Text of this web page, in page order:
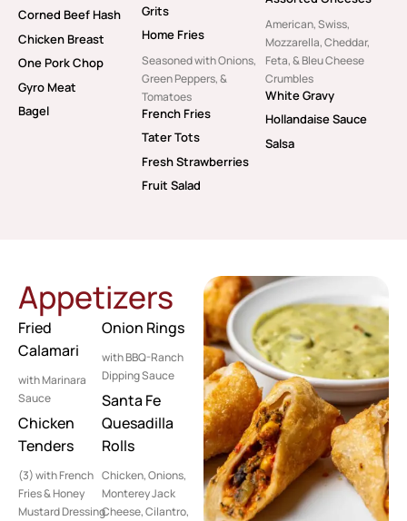
Corned Beef Hash
Chicken Breast
One Pork Chop
Gyro Meat
Bagel
Grits
Home Fries
Seasoned with Onions,
Green Peppers, &
Tomatoes
French Fries
Tater Tots
Fresh Strawberries
Fruit Salad
American, Swiss,
Mozzarella, Cheddar,
Feta, & Bleu Cheese
Crumbles
White Gravy
Hollandaise Sauce
Salsa
Appetizers
Fried
Calamari
with Marinara
Sauce
Chicken
Tenders
(3) with French
Fries & Honey
Mustard Dressing.
Onion Rings
with BBQ-Ranch
Dipping Sauce
Santa Fe
Quesadilla
Rolls
Chicken, Onions,
Monterey Jack
Cheese, Cilantro,